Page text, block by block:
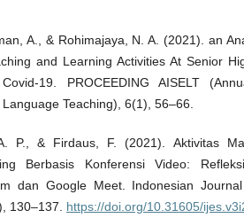
A., & Rohimajaya, N. A. (2021). an
and Learning Activities At Senior
19. PROCEEDING AISELT
Teaching), 6(1), 56–66.
P., & Firdaus, F. (2021). Aktivitas
Berbasis Konferensi Video:
dan Google Meet. Indonesian
130–137. https://doi.org/10.31605/